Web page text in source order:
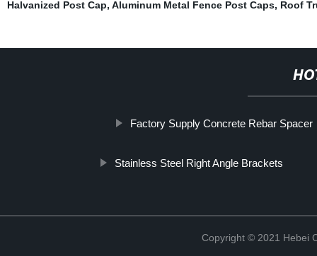
Halvanized Post Cap, Aluminum Metal Fence Post Caps, Roof
Factory Supply Concrete Rebar Spacer
Stainless Steel Right Angle Brackets
Copyright © 2021 Hebei